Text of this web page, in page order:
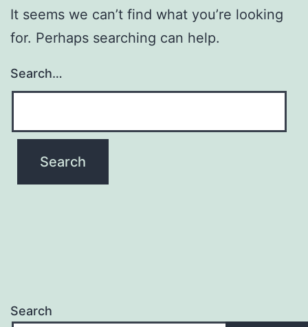
It seems we can’t find what you’re looking
for. Perhaps searching can help.
Search…
Search